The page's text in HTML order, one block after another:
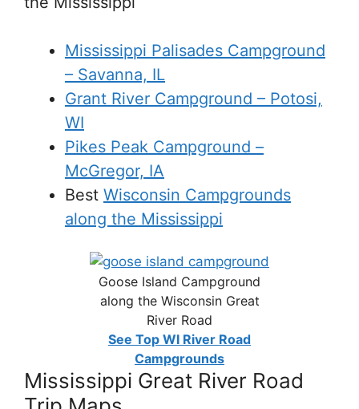
Mississippi Palisades Campground
– Savanna, IL
Grant River Campground – Potosi,
WI
Pikes Peak Campground –
McGregor, IA
Best Wisconsin Campgrounds
along the Mississippi
Goose Island Campground
along the Wisconsin Great
River Road
See Top WI River Road
Campgrounds
Mississippi Great River Road